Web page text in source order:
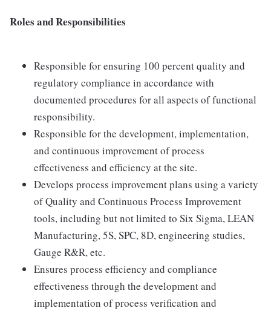
Roles and Responsibilities
Responsible for ensuring 100 percent quality and
regulatory compliance in accordance with
documented procedures for all aspects of functional
responsibility.
Responsible for the development, implementation,
and continuous improvement of process
effectiveness and efficiency at the site.
Develops process improvement plans using a variety
of Quality and Continuous Process Improvement
tools, including but not limited to Six Sigma, LEAN
Manufacturing, 5S, SPC, 8D, engineering studies,
Gauge R&R, etc.
Ensures process efficiency and compliance
effectiveness through the development and
implementation of process verification and